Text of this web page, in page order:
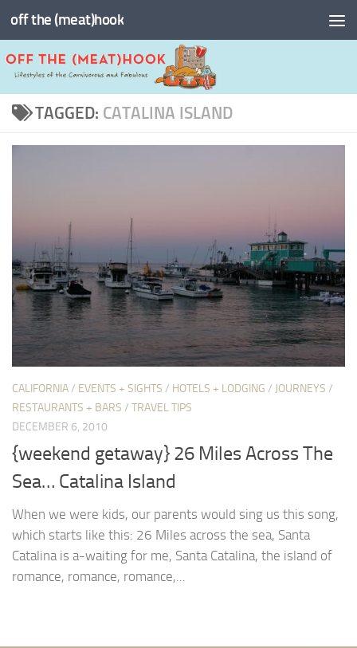
Skip to content
off the (meat)hook
TAGGED: CATALINA ISLAND
CALIFORNIA/ EVENTS + SIGHTS / HOTELS + LODGING / JOURNEYS /
RESTAURANTS + BARS / TRAVEL TIPS
DECEMBER 6, 2010
{weekend getaway} 26 Miles Across The
Sea… Catalina Island
When we were kids, our parents would sing us this song,
which starts like this: 26 Miles across the sea, Santa
Catalina is a-waiting for me, Santa Catalina, the island of
romance, romance, romance,...